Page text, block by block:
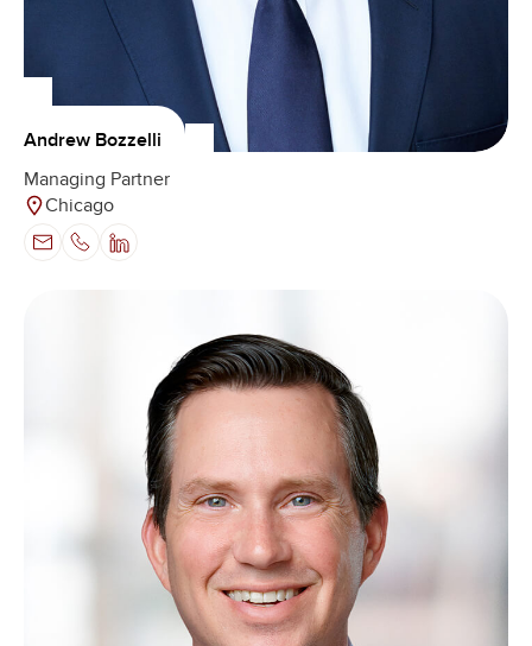
Andrew Bozzelli
Managing Partner
Chicago